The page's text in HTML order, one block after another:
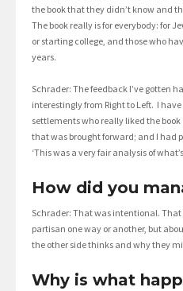
the book that they didn’t know and
The book really is for everybody: for
or starting college, and those who
years.
Schrader: The feedback I’ve gotten
interestingly from Right to Left. I
settlements who really liked the
that was brought forward; and I had
‘This was a very fair analysis of
How did you
Schrader: That was intentional. That
partisan one way or another, but
the other side thinks and why they
Why is what